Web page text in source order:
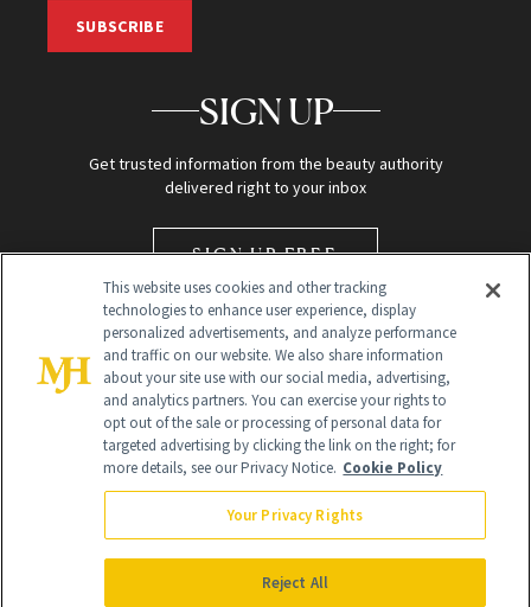
SUBSCRIBE
SIGN UP
Get trusted information from the beauty authority
delivered right to your inbox
SIGN UP FREE
Global Headquarters
NewBeauty may earn a portion of sales from products that are
purchased through our site as part of our affiliate partnerships with
This website uses cookies and other tracking
technologies to enhance user experience, display
personalized advertisements, and analyze performance
and traffic on our website. We also share information
about your site use with our social media, advertising,
and analytics partners. You can exercise your rights to
opt out of the sale or processing of personal data for
targeted advertising by clicking the link on the right; for
more details, see our Privacy Notice. Cookie Policy
Your Privacy Rights
Reject All